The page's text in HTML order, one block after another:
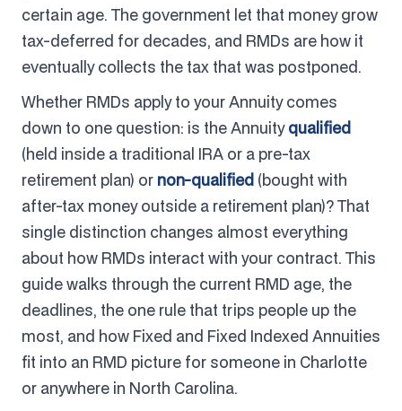
certain age. The government let that money grow
tax-deferred for decades, and RMDs are how it
eventually collects the tax that was postponed.
Whether RMDs apply to your Annuity comes
down to one question: is the Annuityqualified
(held inside a traditional IRA or a pre-tax
retirement plan) or non-qualified (bought with
after-tax money outside a retirement plan)? That
single distinction changes almost everything
about how RMDs interact with your contract. This
guide walks through the current RMD age, the
deadlines, the one rule that trips people up the
most, and how Fixed and Fixed Indexed Annuities
fit into an RMD picture for someone in Charlotte
or anywhere in North Carolina.